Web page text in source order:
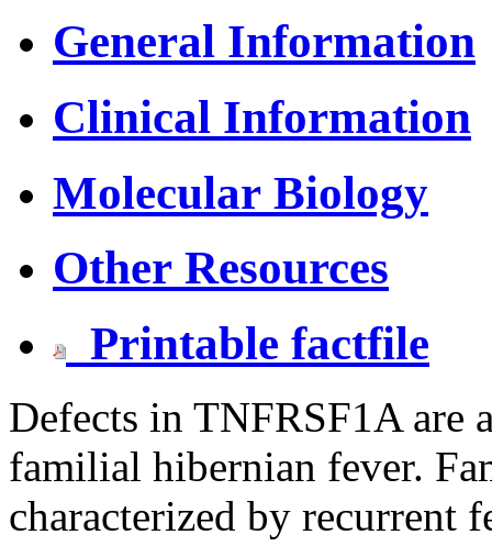
General Information
Clinical Information
Molecular Biology
Other Resources
Printable factfile
Defects in TNFRSF1A are
familial hibernian fever.
characterized by recurrent